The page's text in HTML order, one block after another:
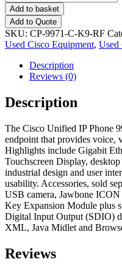
Add to basket
Add to Quote
SKU: CP-9971-C-K9-RF
Used Cisco Equipment, Used
Description
Reviews (0)
Description
The Cisco Unified IP Phone
endpoint that provides voice,
Highlights include Gigabit
Touchscreen Display,
industrial design and user
usability. Accessories, sold
USB camera, Jawbone
Key Expansion Module plus
Digital Input Output (SDIO)
XML, Java Midlet and
Reviews